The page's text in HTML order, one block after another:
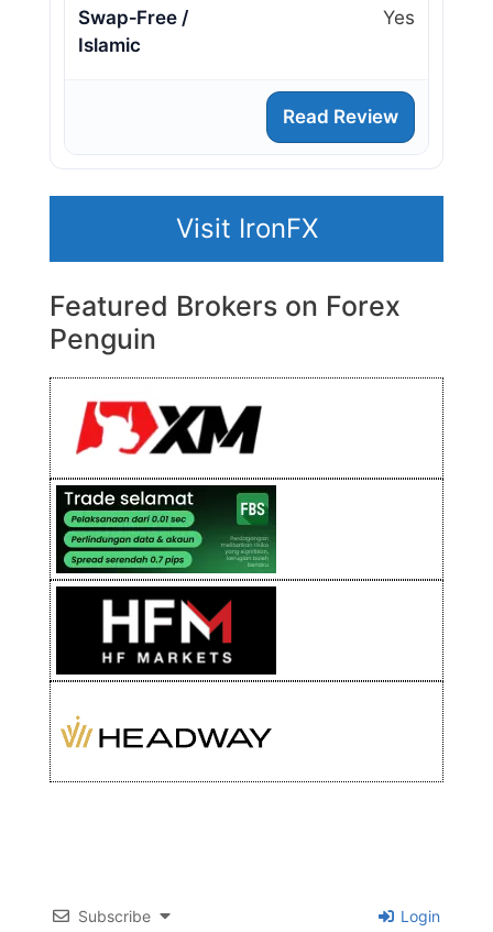
Swap‑Free /
Islamic
Yes
Read Review
Visit IronFX
Featured Brokers on Forex
Penguin
Subscribe Login